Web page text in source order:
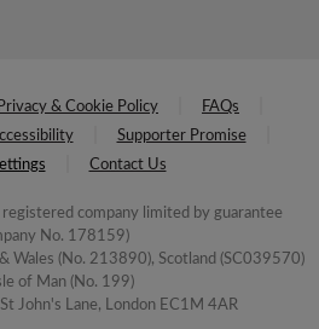
Privacy & Cookie Policy
FAQs
Supporter Promise
Contact Us
registered company limited by guarantee
No. 178159)
Wales (No. 213890), Scotland (SC039570)
of Man (No. 199)
John's Lane, London EC1M 4AR